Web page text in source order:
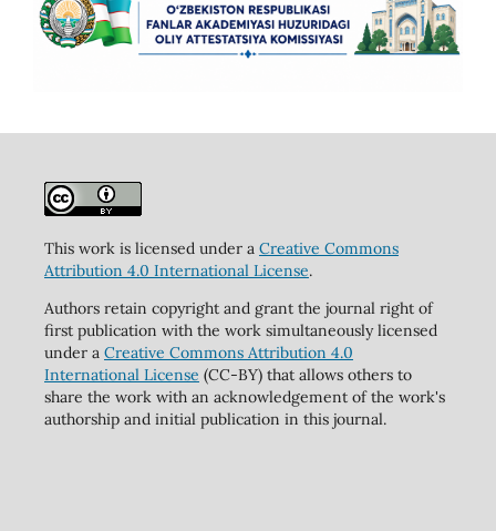
This work is licensed under a Creative Commons
Attribution 4.0 International License.
Authors retain copyright and grant the journal right of
first publication with the work simultaneously licensed
under a Creative Commons Attribution 4.0
International License (CC-BY) that allows others to
share the work with an acknowledgement of the work's
authorship and initial publication in this journal.